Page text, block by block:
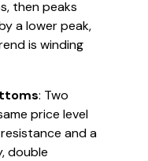
then peaks
a lower peak,
is winding
: Two
price level
and a
double